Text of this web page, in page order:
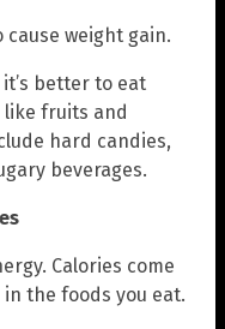
cause weight gain.
better to eat
like fruits and
hard candies,
beverages.
Calories come
the foods you eat.